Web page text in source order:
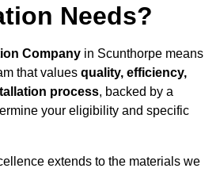
Needs?
Company in Scunthorpe means
that values quality, efficiency,
process, backed by a
your eligibility and specific
extends to the materials we